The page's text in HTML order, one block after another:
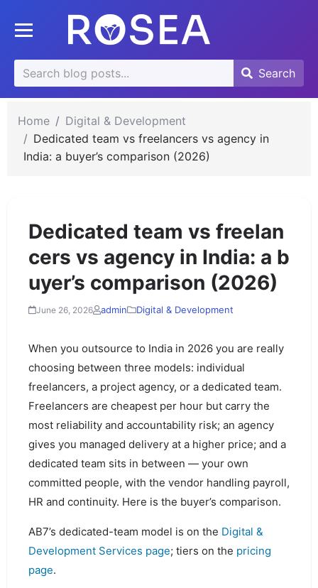
Toggle mobile menu
Search
for:
Search
Search
Home
Digital & Development
Dedicated team vs freelancers vs agency in
India: a buyer’s comparison (2026)
Dedicated team vs freelan
cers vs agency in India: a b
uyer’s comparison (2026)
June 26, 2026 admin Digital & Development
When you outsource to India in 2026 you are really
choosing between three models: individual
freelancers, a project agency, or a dedicated team.
Freelancers are cheapest per hour but carry the
most reliability and accountability risk; an agency
gives you managed delivery at a higher price; and a
dedicated team sits in between — your own
committed people, with the vendor handling payroll,
HR and continuity. Here is the buyer’s comparison.
AB7’s dedicated-team model is on the Digital &
Development Services page; tiers on the pricing
page.